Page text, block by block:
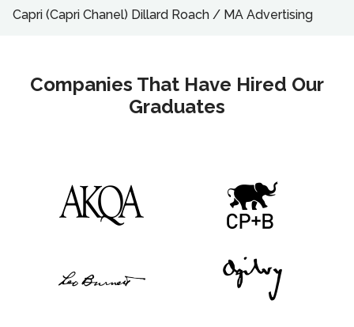
Capri (Capri Chanel) Dillard Roach / MA Advertising
Companies That Have Hired Our
Graduates